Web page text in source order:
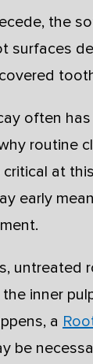
the
surfaces
often
routine
critical at
early
untreated
inner
a
be